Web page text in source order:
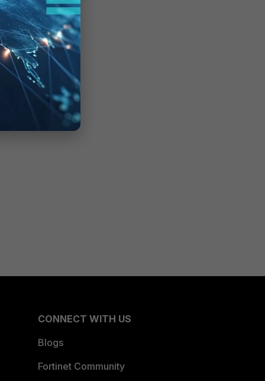
CONNECT WITH US
Blogs
Fortinet Community